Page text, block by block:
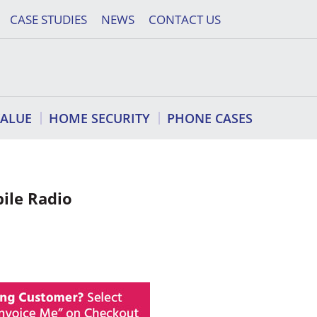
CASE STUDIES NEWS CONTACT US
HOME SECURITY PHONE CASES
Radio